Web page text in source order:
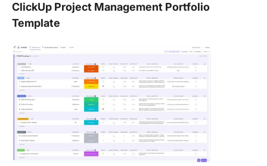
ClickUp Project Management Portfolio
Template